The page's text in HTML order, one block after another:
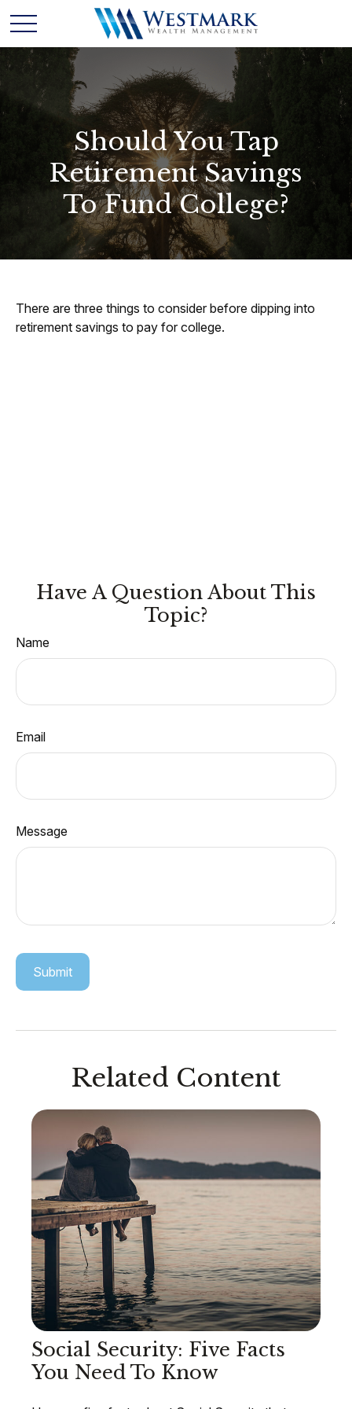
Should You Tap
Retirement Savings
To Fund College?
There are three things to consider before dipping into
retirement savings to pay for college.
Have A Question About This
Topic?
Name
Email
Message
Related Content
Social Security: Five Facts
You Need To Know